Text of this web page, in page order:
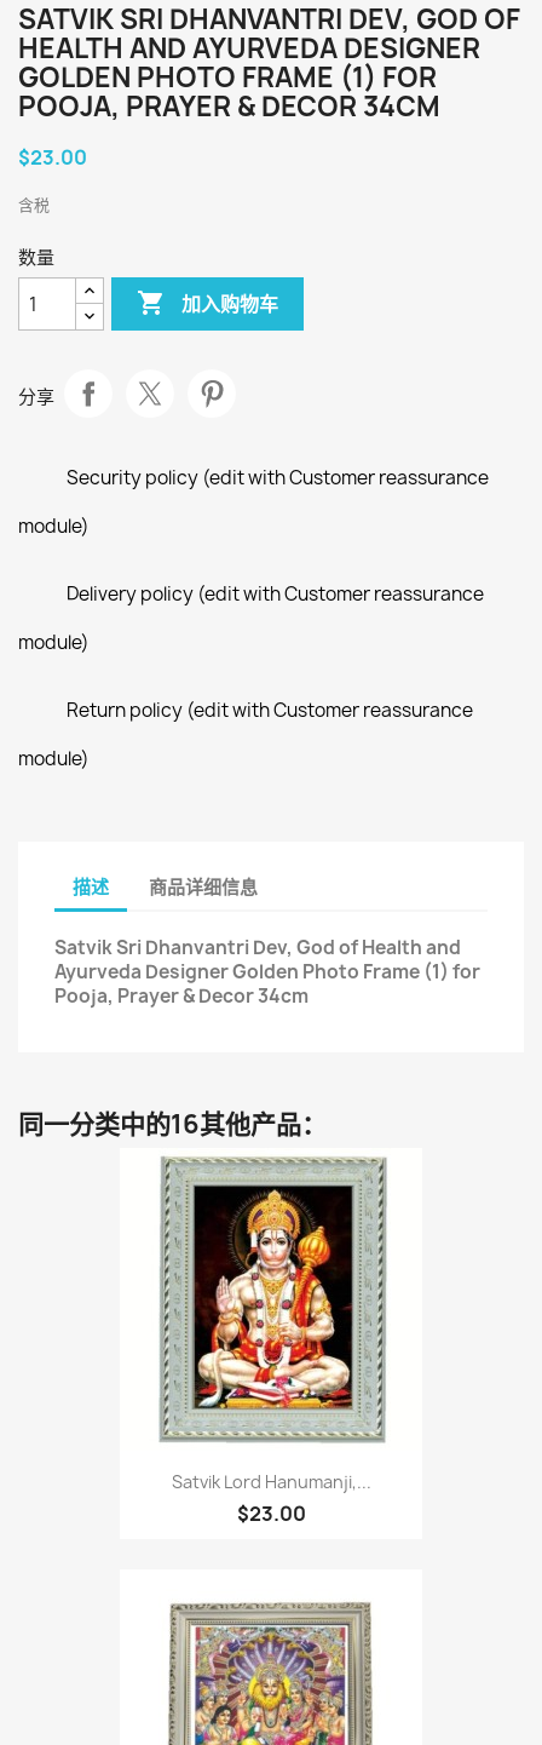
SATVIK SRI DHANVANTRI DEV, GOD OF
HEALTH AND AYURVEDA DESIGNER
GOLDEN PHOTO FRAME (1) FOR
POOJA, PRAYER & DECOR 34CM
$23.00
含税
数量
 加入购物车
分享
Security policy (edit with Customer reassurance
module)
Delivery policy (edit with Customer reassurance
module)
Return policy (edit with Customer reassurance
module)
描述 商品详细信息
Satvik Sri Dhanvantri Dev, God of Health and
Ayurveda Designer Golden Photo Frame (1) for
Pooja, Prayer & Decor 34cm
同一分类中的16其他产品：
Satvik Lord Hanumanji,...
$23.00